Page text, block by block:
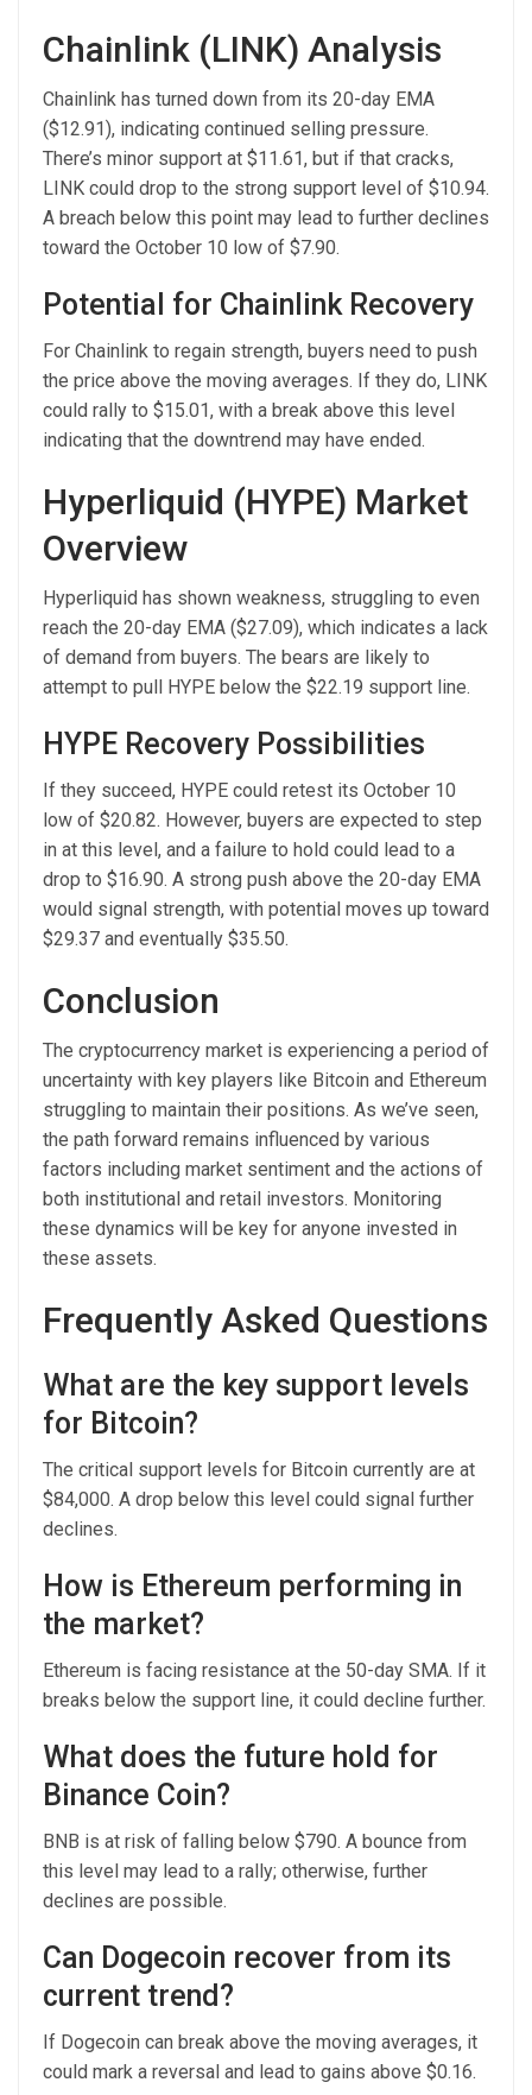
Chainlink (LINK) Analysis
Chainlink has turned down from its 20-day EMA
($12.91), indicating continued selling pressure.
There’s minor support at $11.61, but if that cracks,
LINK could drop to the strong support level of $10.94.
A breach below this point may lead to further declines
toward the October 10 low of $7.90.
Potential for Chainlink Recovery
For Chainlink to regain strength, buyers need to push
the price above the moving averages. If they do, LINK
could rally to $15.01, with a break above this level
indicating that the downtrend may have ended.
Hyperliquid (HYPE) Market
Overview
Hyperliquid has shown weakness, struggling to even
reach the 20-day EMA ($27.09), which indicates a lack
of demand from buyers. The bears are likely to
attempt to pull HYPE below the $22.19 support line.
HYPE Recovery Possibilities
If they succeed, HYPE could retest its October 10
low of $20.82. However, buyers are expected to step
in at this level, and a failure to hold could lead to a
drop to $16.90. A strong push above the 20-day EMA
would signal strength, with potential moves up toward
$29.37 and eventually $35.50.
Conclusion
The cryptocurrency market is experiencing a period of
uncertainty with key players like Bitcoin and Ethereum
struggling to maintain their positions. As we’ve seen,
the path forward remains influenced by various
factors including market sentiment and the actions of
both institutional and retail investors. Monitoring
these dynamics will be key for anyone invested in
these assets.
Frequently Asked Questions
What are the key support levels
for Bitcoin?
The critical support levels for Bitcoin currently are at
$84,000. A drop below this level could signal further
declines.
How is Ethereum performing in
the market?
Ethereum is facing resistance at the 50-day SMA. If it
breaks below the support line, it could decline further.
What does the future hold for
Binance Coin?
BNB is at risk of falling below $790. A bounce from
this level may lead to a rally; otherwise, further
declines are possible.
Can Dogecoin recover from its
current trend?
If Dogecoin can break above the moving averages, it
could mark a reversal and lead to gains above $0.16.